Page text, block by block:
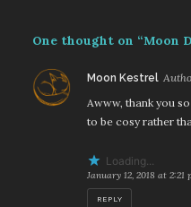
One thought on “Moon
Moon Kestrel
Awww, thank you
to be cosy rather
Loading...
January 12, 2018 at 2:21
REPLY